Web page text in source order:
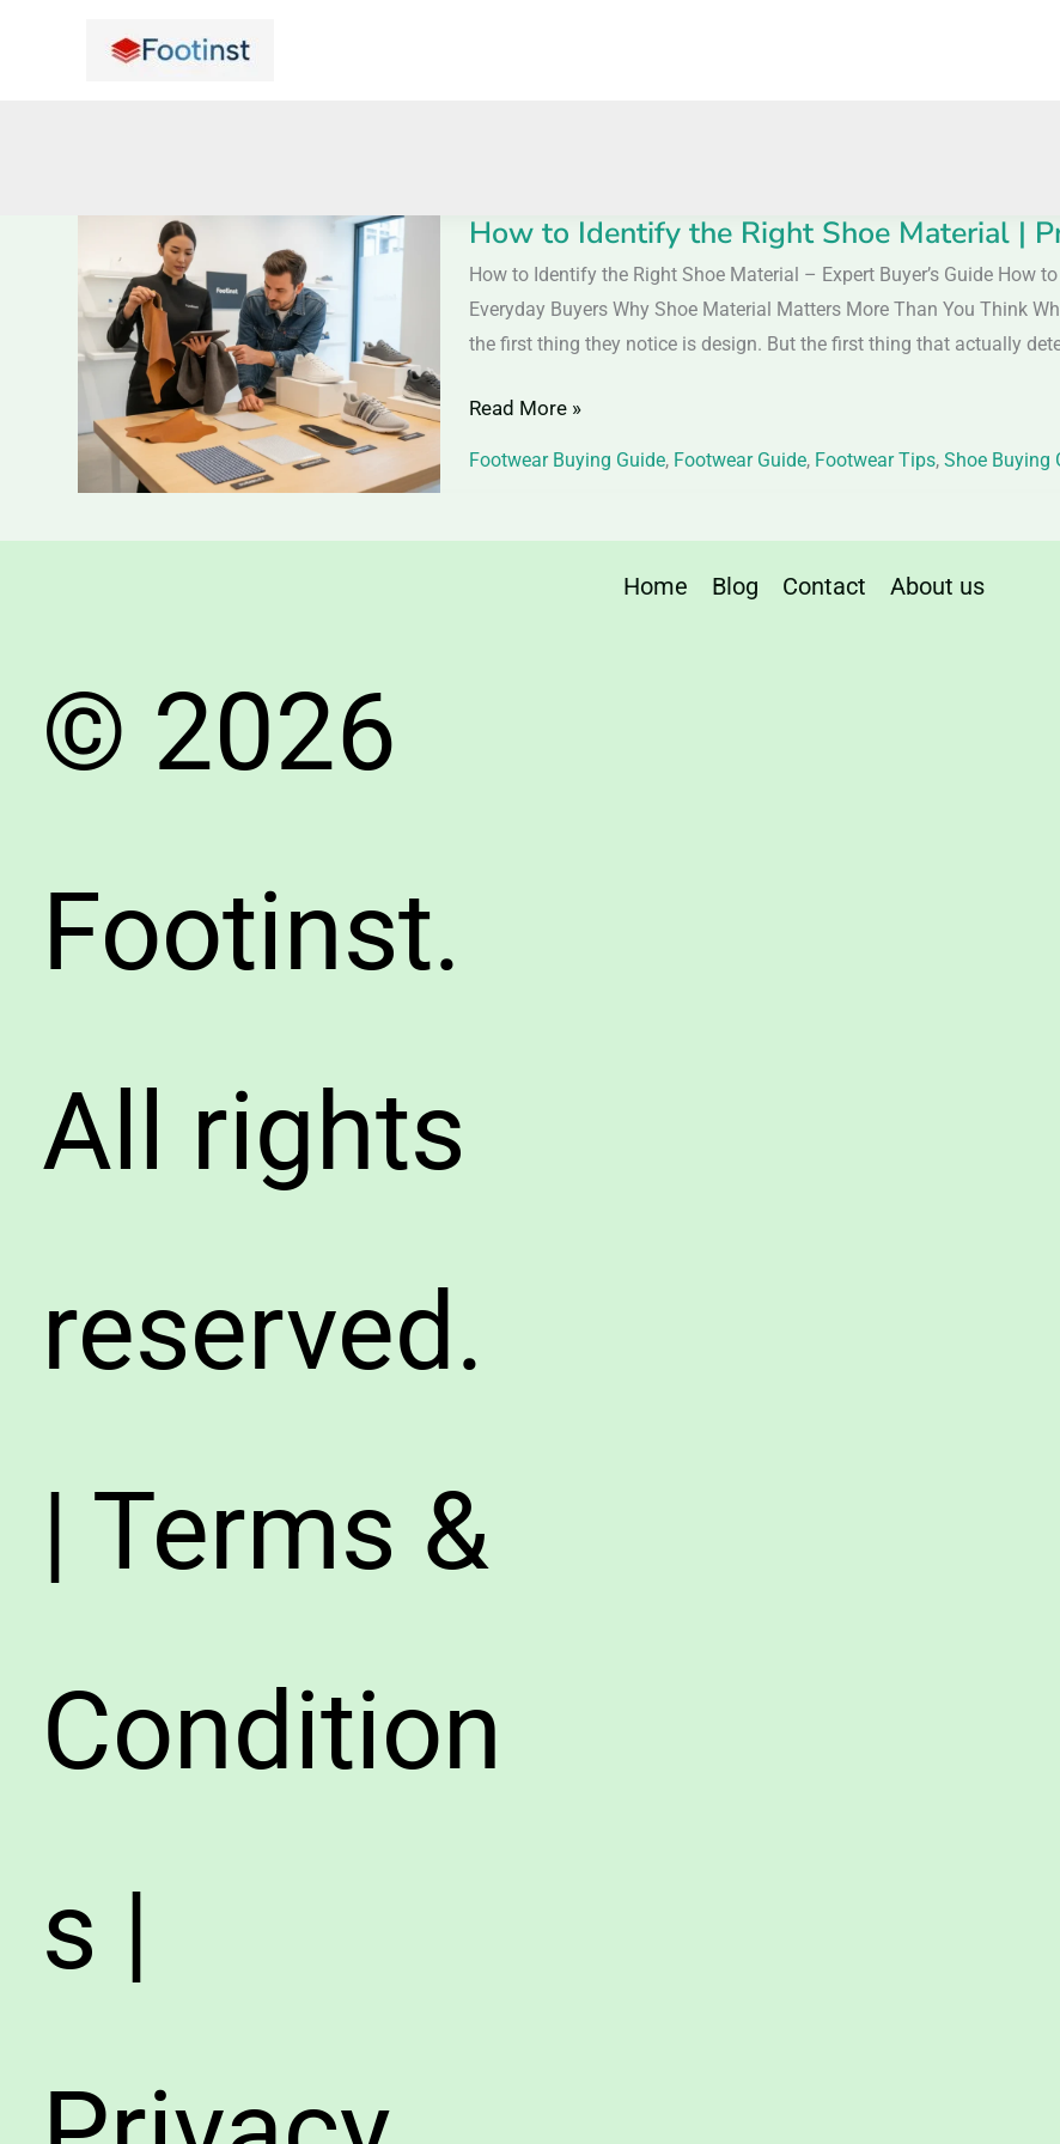
How to Identify the Right Shoe Material |
How to Identify the Right Shoe Material – Expert Buyer’s Guide How
Everyday Buyers Why Shoe Material Matters More Than You Think
the first thing they notice is design. But the first thing that actually
How
to
Identify
the
Shoe
Material
Read More »
Footwear Buying Guide, Footwear Guide, Footwear Tips,Shoe Buying
Home Blog Contact About us
© 2026
Footinst.
All rights
reserved.
| Terms &
Condition
s |